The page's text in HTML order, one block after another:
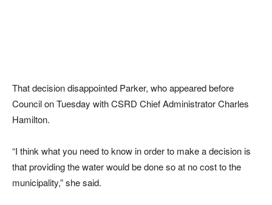
That decision disappointed Parker, who appeared before
Council on Tuesday with CSRD Chief Administrator Charles
Hamilton.
“I think what you need to know in order to make a decision is
that providing the water would be done so at no cost to the
municipality,” she said.